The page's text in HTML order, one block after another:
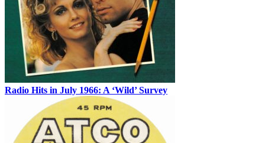
Radio Hits in July 1966: A ‘Wild’ Survey